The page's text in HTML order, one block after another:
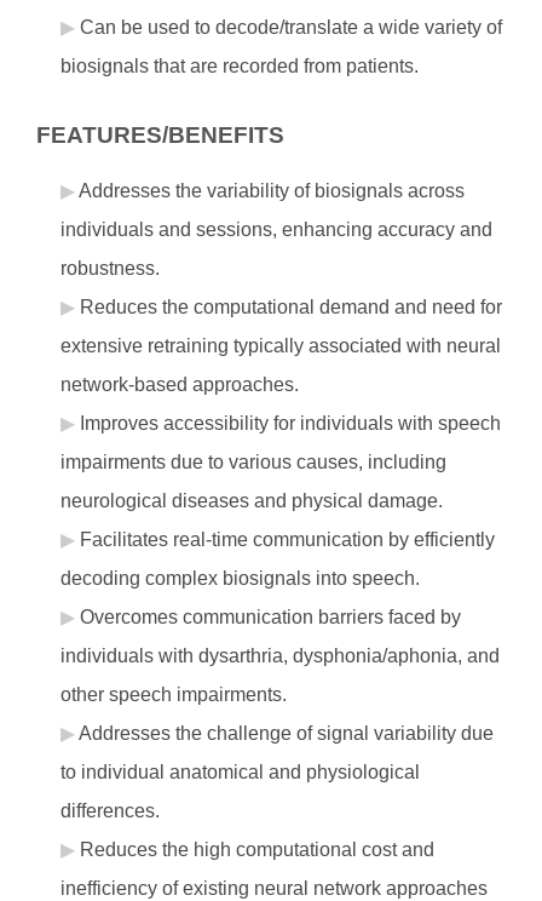
Can be used to decode/translate a wide variety of
biosignals that are recorded from patients.
FEATURES/BENEFITS
Addresses the variability of biosignals across
individuals and sessions, enhancing accuracy and
robustness.
Reduces the computational demand and need for
extensive retraining typically associated with neural
network-based approaches.
Improves accessibility for individuals with speech
impairments due to various causes, including
neurological diseases and physical damage.
Facilitates real-time communication by efficiently
decoding complex biosignals into speech.
Overcomes communication barriers faced by
individuals with dysarthria, dysphonia/aphonia, and
other speech impairments.
Addresses the challenge of signal variability due
to individual anatomical and physiological
differences.
Reduces the high computational cost and
inefficiency of existing neural network approaches